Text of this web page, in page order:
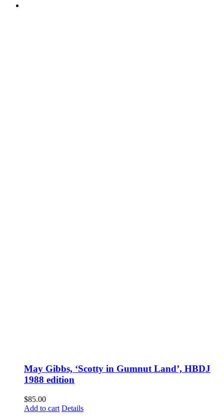
May Gibbs, ‘Scotty in Gumnut Land’, HBDJ
1988 edition
$85.00
Add to cart Details